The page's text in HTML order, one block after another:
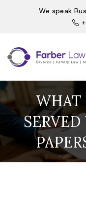
We speak
WHAT